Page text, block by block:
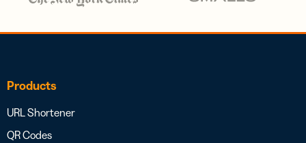
Products
URL Shortener
QR Codes